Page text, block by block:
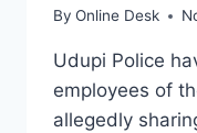
By Online Desk
Udupi Police
employees of
allegedly